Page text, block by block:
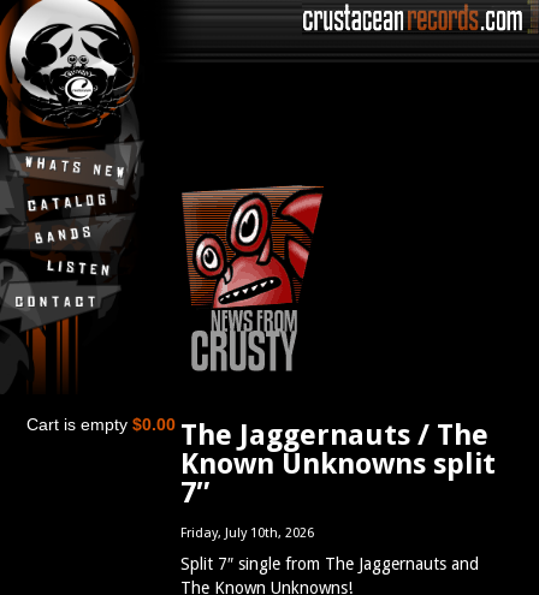
Cart is empty $0.00 The Jaggernauts / The
Known Unknowns split
7″
Friday, July 10th, 2026
Split 7″ single from The Jaggernauts and
The Known Unknowns!